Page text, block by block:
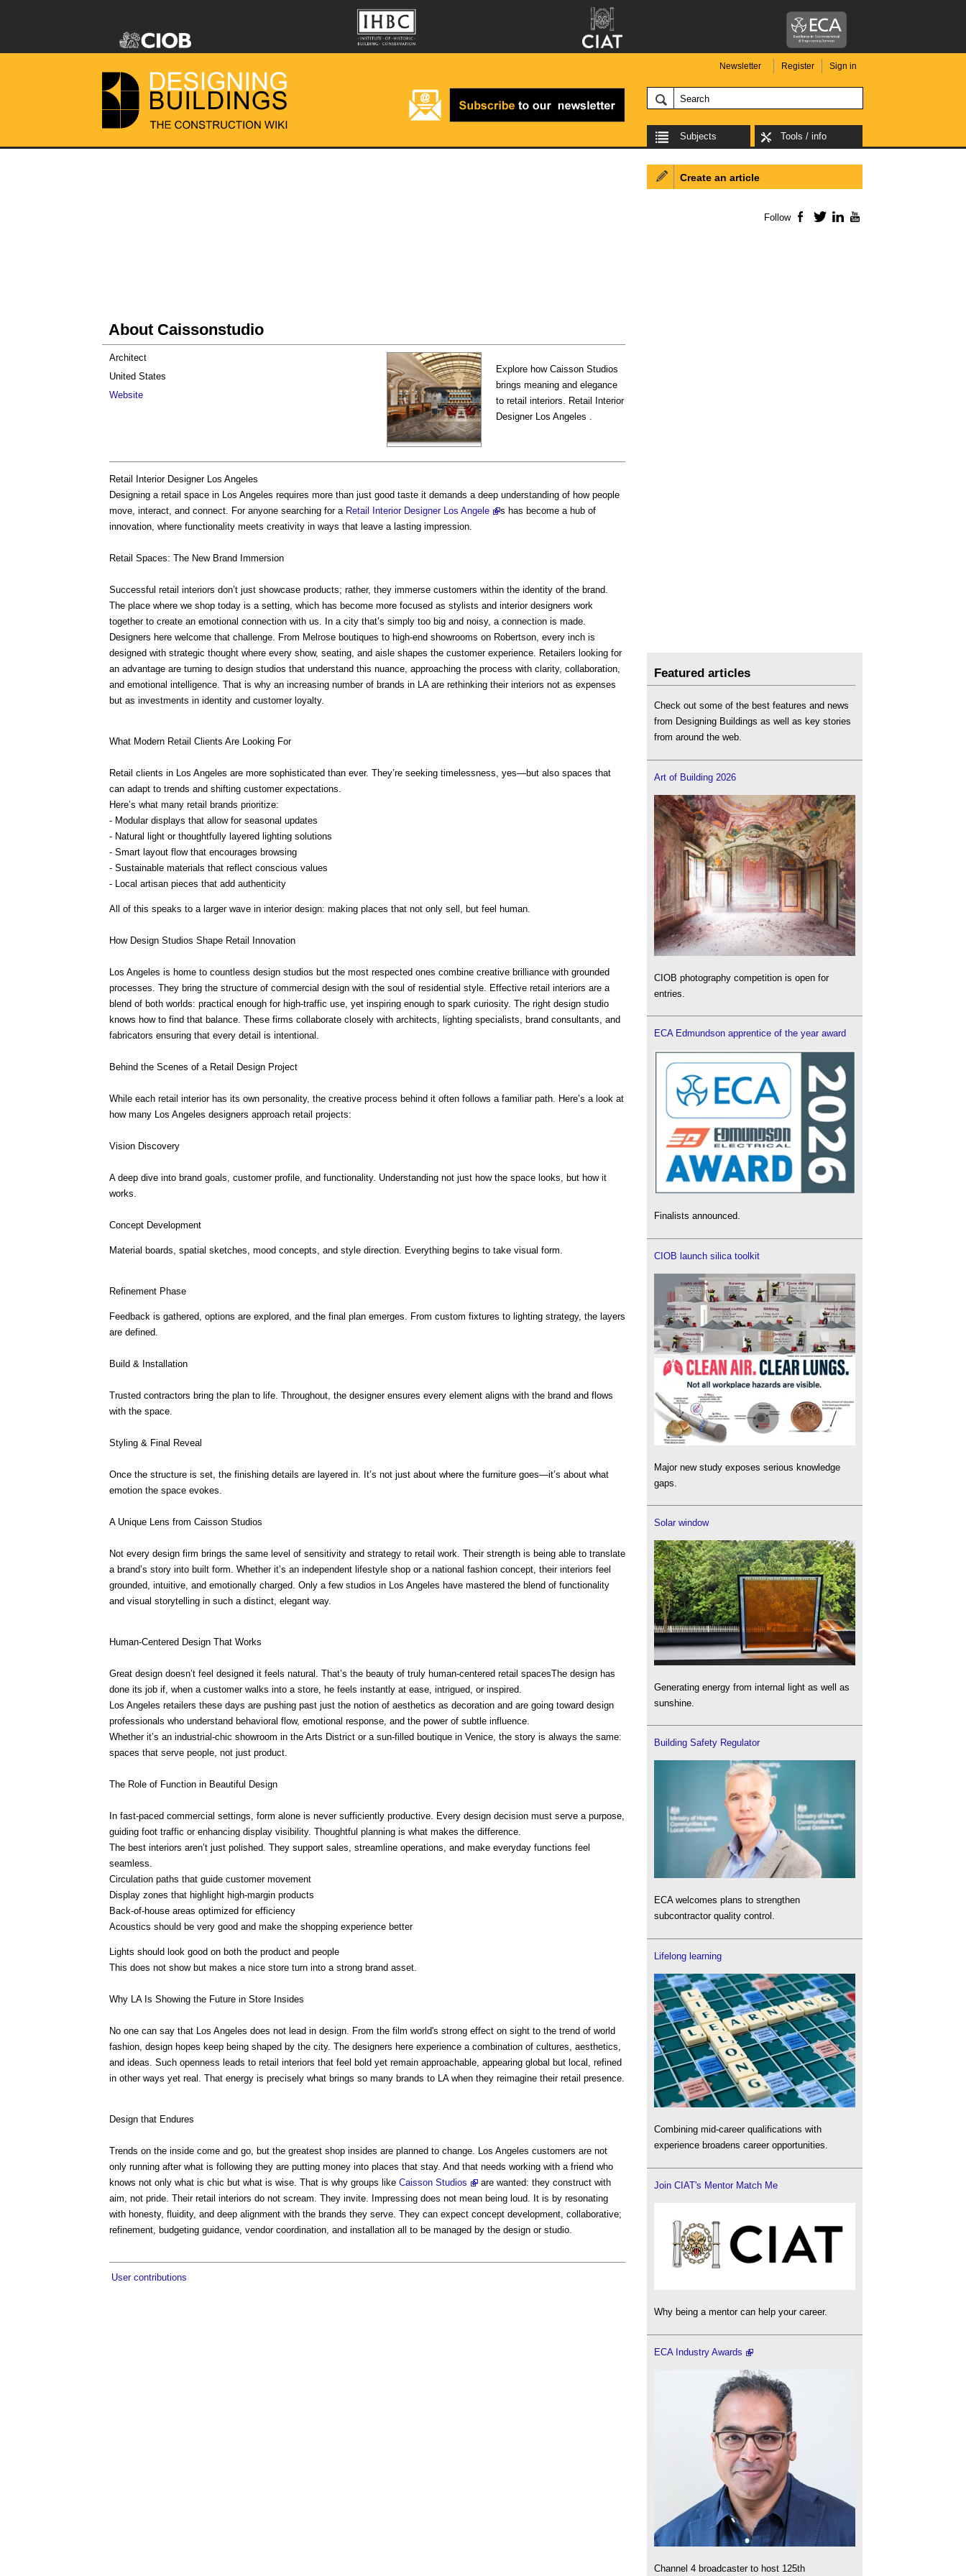
Newsletter Register Sign in
Subjects Tools / info
About Caissonstudio
Explore how Caisson Studios
brings meaning and elegance
to retail interiors. Retail Interior
Designer Los Angeles .
Architect
United States
Website
Retail Interior Designer Los Angeles
Designing a retail space in Los Angeles requires more than just good taste it demands a deep understanding of how people
move, interact, and connect. For anyone searching for a Retail Interior Designer Los Angele
s has become a hub of
innovation, where functionality meets creativity in ways that leave a lasting impression.
Retail Spaces: The New Brand Immersion
Successful retail interiors don’t just showcase products; rather, they immerse customers within the identity of the brand.
The place where we shop today is a setting, which has become more focused as stylists and interior designers work
together to create an emotional connection with us. In a city that’s simply too big and noisy, a connection is made.
Designers here welcome that challenge. From Melrose boutiques to high-end showrooms on Robertson, every inch is
designed with strategic thought where every show, seating, and aisle shapes the customer experience. Retailers looking for
an advantage are turning to design studios that understand this nuance, approaching the process with clarity, collaboration,
and emotional intelligence. That is why an increasing number of brands in LA are rethinking their interiors not as expenses
but as investments in identity and customer loyalty.
What Modern Retail Clients Are Looking For
Retail clients in Los Angeles are more sophisticated than ever. They’re seeking timelessness, yes—but also spaces that
can adapt to trends and shifting customer expectations.
Here’s what many retail brands prioritize:
- Modular displays that allow for seasonal updates
- Natural light or thoughtfully layered lighting solutions
- Smart layout flow that encourages browsing
- Sustainable materials that reflect conscious values
- Local artisan pieces that add authenticity
All of this speaks to a larger wave in interior design: making places that not only sell, but feel human.
How Design Studios Shape Retail Innovation
Los Angeles is home to countless design studios but the most respected ones combine creative brilliance with grounded
processes. They bring the structure of commercial design with the soul of residential style. Effective retail interiors are a
blend of both worlds: practical enough for high-traffic use, yet inspiring enough to spark curiosity. The right design studio
knows how to find that balance. These firms collaborate closely with architects, lighting specialists, brand consultants, and
fabricators ensuring that every detail is intentional.
Behind the Scenes of a Retail Design Project
While each retail interior has its own personality, the creative process behind it often follows a familiar path. Here’s a look at
how many Los Angeles designers approach retail projects:
Vision Discovery
A deep dive into brand goals, customer profile, and functionality. Understanding not just how the space looks, but how it
works.
Concept Development
Material boards, spatial sketches, mood concepts, and style direction. Everything begins to take visual form.
Refinement Phase
Feedback is gathered, options are explored, and the final plan emerges. From custom fixtures to lighting strategy, the layers
are defined.
Build & Installation
Trusted contractors bring the plan to life. Throughout, the designer ensures every element aligns with the brand and flows
with the space.
Styling & Final Reveal
Once the structure is set, the finishing details are layered in. It’s not just about where the furniture goes—it’s about what
emotion the space evokes.
A Unique Lens from Caisson Studios
Not every design firm brings the same level of sensitivity and strategy to retail work. Their strength is being able to translate
a brand’s story into built form. Whether it’s an independent lifestyle shop or a national fashion concept, their interiors feel
grounded, intuitive, and emotionally charged. Only a few studios in Los Angeles have mastered the blend of functionality
and visual storytelling in such a distinct, elegant way.
Human-Centered Design That Works
Great design doesn’t feel designed it feels natural. That’s the beauty of truly human-centered retail spacesThe design has
done its job if, when a customer walks into a store, he feels instantly at ease, intrigued, or inspired.
Los Angeles retailers these days are pushing past just the notion of aesthetics as decoration and are going toward design
professionals who understand behavioral flow, emotional response, and the power of subtle influence.
Whether it’s an industrial-chic showroom in the Arts District or a sun-filled boutique in Venice, the story is always the same:
spaces that serve people, not just product.
The Role of Function in Beautiful Design
In fast-paced commercial settings, form alone is never sufficiently productive. Every design decision must serve a purpose,
guiding foot traffic or enhancing display visibility. Thoughtful planning is what makes the difference.
The best interiors aren’t just polished. They support sales, streamline operations, and make everyday functions feel
seamless.
Circulation paths that guide customer movement
Display zones that highlight high-margin products
Back-of-house areas optimized for efficiency
Acoustics should be very good and make the shopping experience better
Lights should look good on both the product and people
This does not show but makes a nice store turn into a strong brand asset.
Why LA Is Showing the Future in Store Insides
No one can say that Los Angeles does not lead in design. From the film world's strong effect on sight to the trend of world
fashion, design hopes keep being shaped by the city. The designers here experience a combination of cultures, aesthetics,
and ideas. Such openness leads to retail interiors that feel bold yet remain approachable, appearing global but local, refined
in other ways yet real. That energy is precisely what brings so many brands to LA when they reimagine their retail presence.
Design that Endures
Trends on the inside come and go, but the greatest shop insides are planned to change. Los Angeles customers are not
only running after what is following they are putting money into places that stay. And that needs working with a friend who
knows not only what is chic but what is wise. That is why groups like Caisson Studios
are wanted: they construct with
aim, not pride. Their retail interiors do not scream. They invite. Impressing does not mean being loud. It is by resonating
with honesty, fluidity, and deep alignment with the brands they serve. They can expect concept development, collaborative;
refinement, budgeting guidance, vendor coordination, and installation all to be managed by the design or studio.
User contributions
Create an article
Follow Facebook
TwitterLinkedIn
Featured articles
Check out some of the best features and news
from Designing Buildings as well as key stories
from around the web.
Art of Building 2026
CIOB photography competition is open for
entries.
ECA Edmundson apprentice of the year award
Finalists announced.
CIOB launch silica toolkit
Major new study exposes serious knowledge
gaps.
Solar window
Generating energy from internal light as well as
sunshine.
Building Safety Regulator
ECA welcomes plans to strengthen
subcontractor quality control.
Lifelong learning
Combining mid-career qualifications with
experience broadens career opportunities.
Join CIAT's Mentor Match Me
Why being a mentor can help your career.
ECA Industry Awards
Channel 4 broadcaster to host 125th